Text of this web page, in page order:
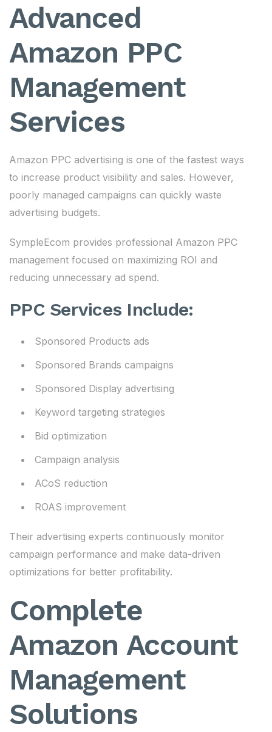
Advanced
Amazon PPC
Management
Services
Amazon PPC advertising is one of the fastest ways
to increase product visibility and sales. However,
poorly managed campaigns can quickly waste
advertising budgets.
SympleEcom provides professional Amazon PPC
management focused on maximizing ROI and
reducing unnecessary ad spend.
PPC Services Include:
Sponsored Products ads
Sponsored Brands campaigns
Sponsored Display advertising
Keyword targeting strategies
Bid optimization
Campaign analysis
ACoS reduction
ROAS improvement
Their advertising experts continuously monitor
campaign performance and make data-driven
optimizations for better profitability.
Complete
Amazon Account
Management
Solutions